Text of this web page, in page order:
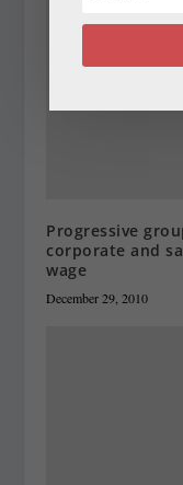
Progressive
corporate and
wage
December 29, 2010